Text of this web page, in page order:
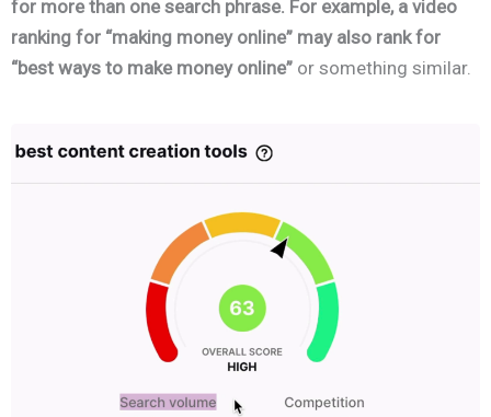
for more than one search phrase. For example, a video
ranking for “making money online” may also rank for
“best ways to make money online” or something similar.